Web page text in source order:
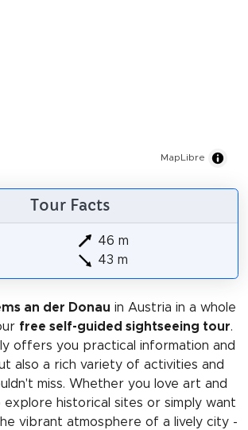
MapLibre
Tour Facts
46 m
43 m
an der Donau in Austria in a whole
free self-guided sightseeing tour.
offers you practical information and
also a rich variety of activities and
miss. Whether you love art and
historical sites or simply want
vibrant atmosphere of a lively city -